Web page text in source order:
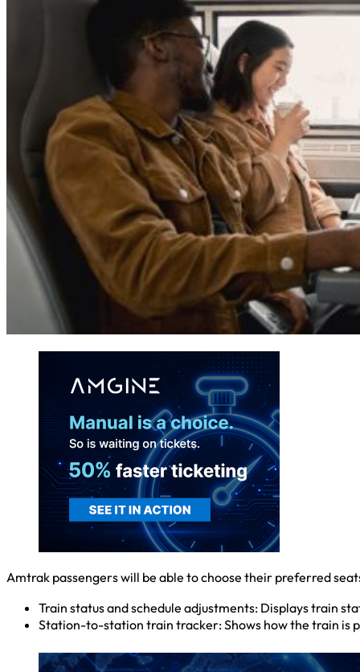
Amtrak passengers will be able to choose their preferred
Train status and schedule adjustments: Displays train
Station-to-station train tracker: Shows how the train is